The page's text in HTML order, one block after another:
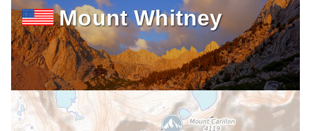
Mount Whitney